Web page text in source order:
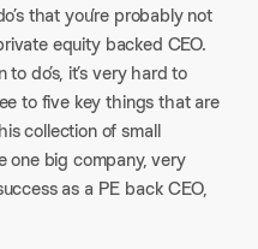
that you’re probably not
equity backed CEO.
do’s, it’s very hard to
to five key things that are
collection of small
one big company, very
as a PE back CEO,